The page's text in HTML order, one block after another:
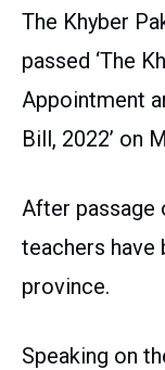
The Khyber
passed ‘The
Appointment
Bill, 2022’ on
After passage
teachers have
province.
Speaking on